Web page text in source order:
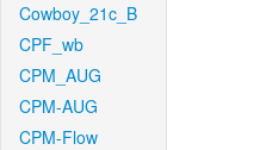
Cowboy_21c_B
CPF_wb
CPM_AUG
CPM-AUG
CPM-Flow